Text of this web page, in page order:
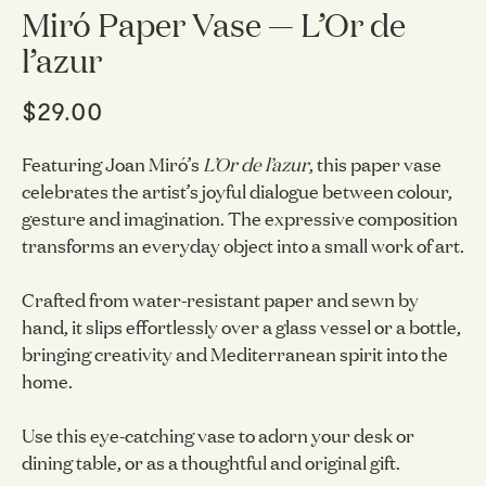
Miró Paper Vase — L’Or de
l’azur
$29.00
Featuring Joan Miró’s L’Or de l’azur, this paper vase
celebrates the artist’s joyful dialogue between colour,
gesture and imagination. The expressive composition
transforms an everyday object into a small work of art.
Crafted from water-resistant paper and sewn by
hand, it slips effortlessly over a glass vessel or a bottle,
bringing creativity and Mediterranean spirit into the
home.
Use this eye-catching vase to adorn your desk or
dining table, or as a thoughtful and original gift.